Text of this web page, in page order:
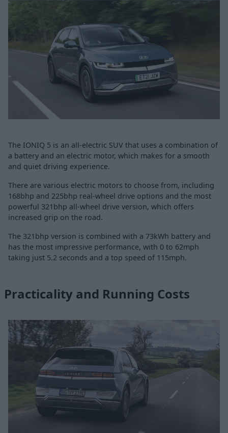
The IONIQ 5 is an all-electric SUV that uses a combination of
a battery and an electric motor, which makes for a smooth
and quiet driving experience.
There are various electric motors to choose from, including
168bhp and 225bhp real-wheel drive options and the most
powerful 321bhp all-wheel drive version, which offers
increased grip on the road.
The 321bhp version is combined with a 73kWh battery and
has the most impressive performance, with 0 to 62mph
taking just 5.2 seconds and a top speed of 115mph.
Practicality and Running Costs